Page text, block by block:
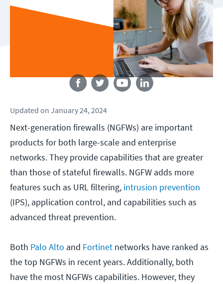
Follow us
Updated on January 24, 2024
Next-generation firewalls (NGFWs) are important
products for both large-scale and enterprise
networks. They provide capabilities that are greater
than those of stateful firewalls. NGFW adds more
features such as URL filtering, intrusion prevention
(IPS), application control, and capabilities such as
advanced threat prevention.
Both Palo Alto and Fortinet networks have ranked as
the top NGFWs in recent years. Additionally, both
have the most NGFWs capabilities. However, they